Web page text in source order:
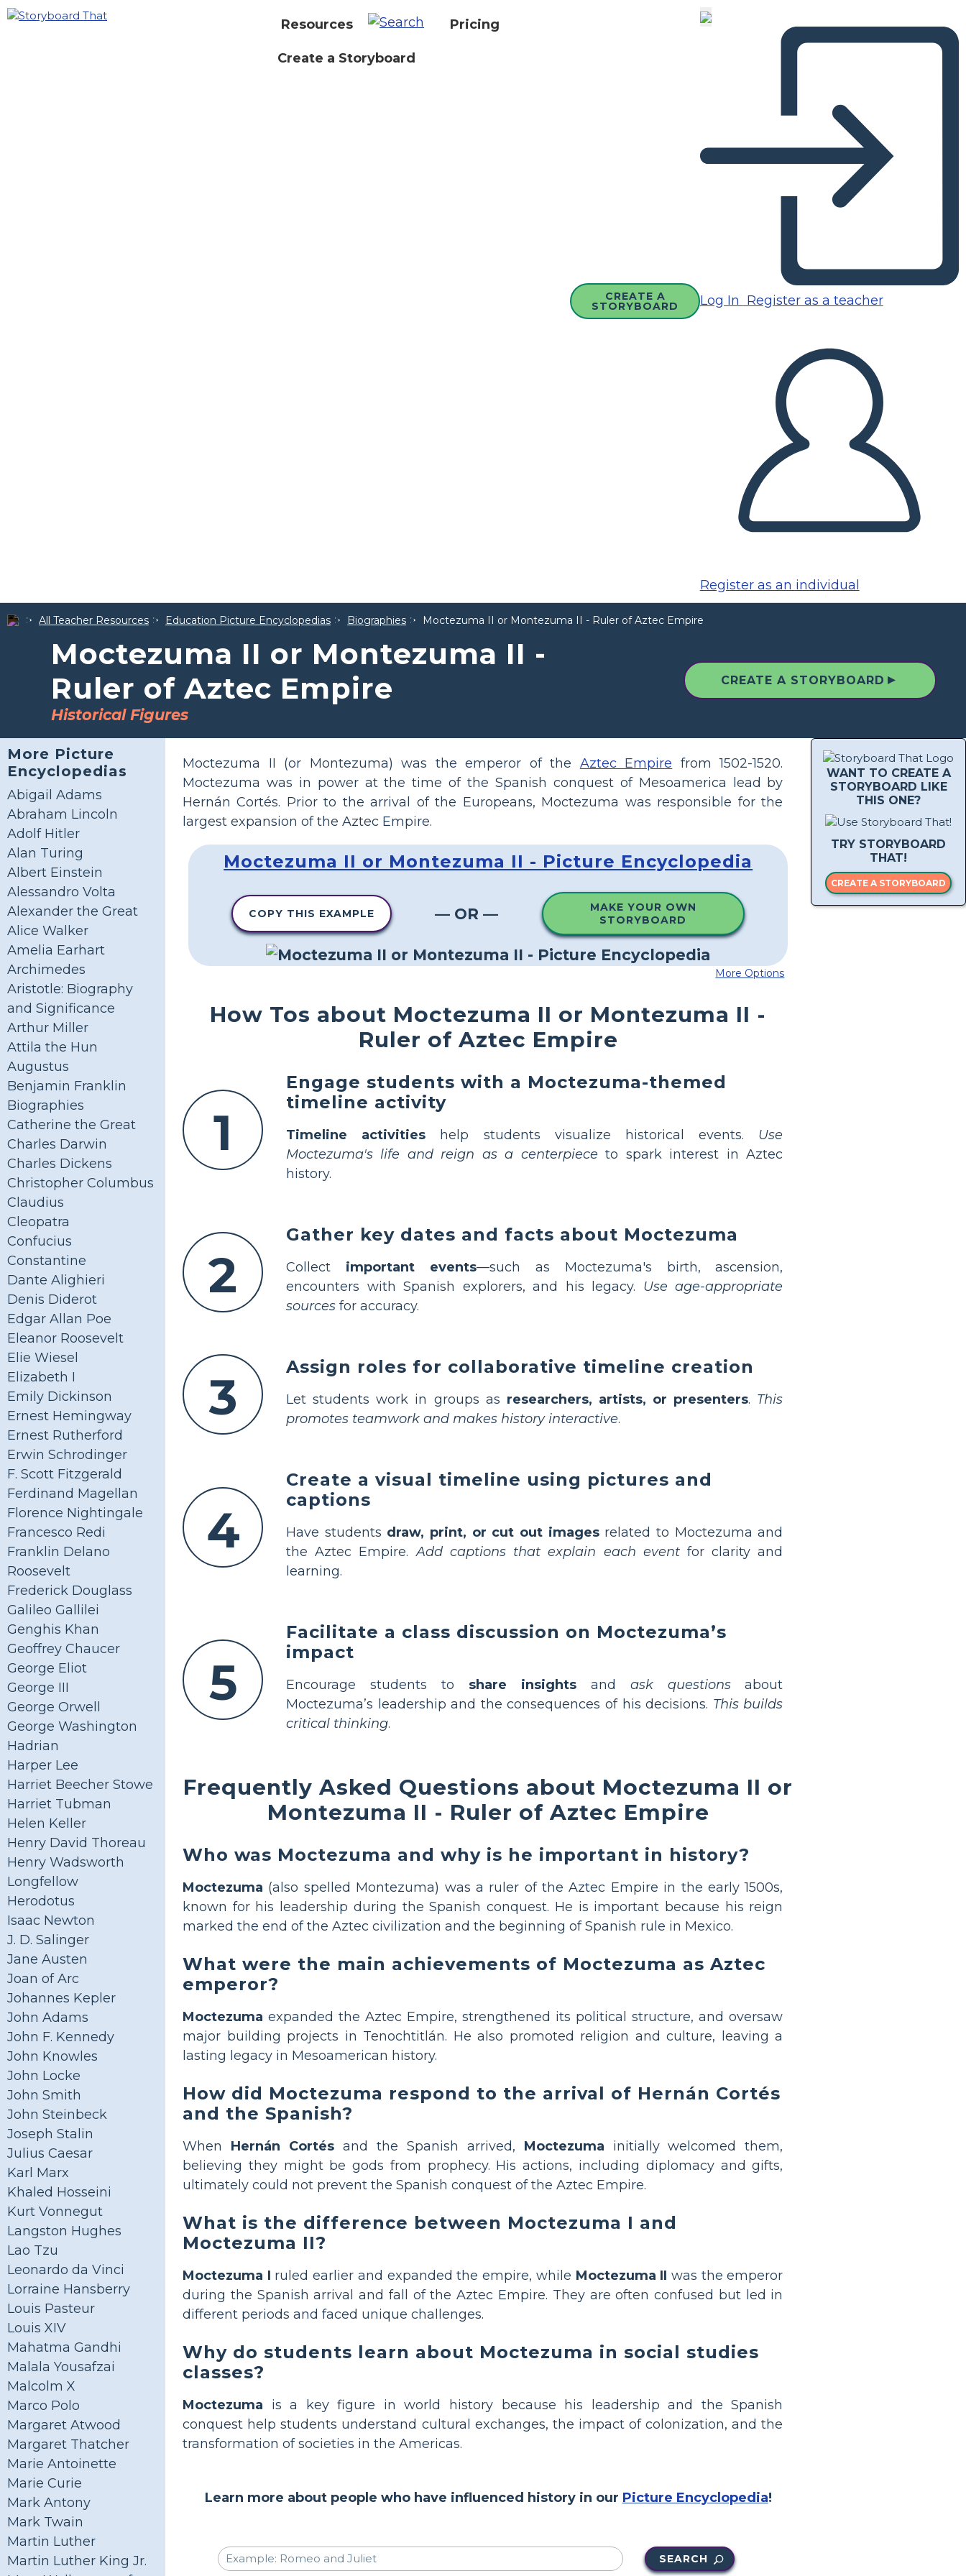
Resources Pricing
Create a Storyboard
CREATE A
STORYBOARD Log In Register as a teacher
Register as an individual
All Teacher Resources Education Picture Encyclopedias Biographies Moctezuma II or Montezuma II - Ruler of Aztec Empire
Moctezuma II or Montezuma II -
Ruler of Aztec Empire
Historical Figures
CREATE A STORYBOARD ▲
More Picture
Encyclopedias
Abigail Adams
Abraham Lincoln
Adolf Hitler
Alan Turing
Albert Einstein
Alessandro Volta
Alexander the Great
Alice Walker
Amelia Earhart
Archimedes
Aristotle: Biography
and Significance
Arthur Miller
Attila the Hun
Augustus
Benjamin Franklin
Biographies
Catherine the Great
Charles Darwin
Charles Dickens
Christopher Columbus
Claudius
Cleopatra
Confucius
Constantine
Dante Alighieri
Denis Diderot
Edgar Allan Poe
Eleanor Roosevelt
Elie Wiesel
Elizabeth I
Emily Dickinson
Ernest Hemingway
Ernest Rutherford
Erwin Schrodinger
F. Scott Fitzgerald
Ferdinand Magellan
Florence Nightingale
Francesco Redi
Franklin Delano
Roosevelt
Frederick Douglass
Galileo Gallilei
Genghis Khan
Geoffrey Chaucer
George Eliot
George III
George Orwell
George Washington
Hadrian
Harper Lee
Harriet Beecher Stowe
Harriet Tubman
Helen Keller
Henry David Thoreau
Henry Wadsworth
Longfellow
Herodotus
Isaac Newton
J. D. Salinger
Jane Austen
Joan of Arc
Johannes Kepler
John Adams
John F. Kennedy
John Knowles
John Locke
John Smith
John Steinbeck
Joseph Stalin
Julius Caesar
Karl Marx
Khaled Hosseini
Kurt Vonnegut
Langston Hughes
Lao Tzu
Leonardo da Vinci
Lorraine Hansberry
Louis Pasteur
Louis XIV
Mahatma Gandhi
Malala Yousafzai
Malcolm X
Marco Polo
Margaret Atwood
Margaret Thatcher
Marie Antoinette
Marie Curie
Mark Antony
Mark Twain
Martin Luther
Martin Luther King Jr.
WANT TO CREATE A
STORYBOARD LIKE
THIS ONE?
TRY STORYBOARD
THAT!
CREATE A STORYBOARD
Moctezuma II (or Montezuma) was the emperor of the Aztec Empire from 1502-1520.
Moctezuma was in power at the time of the Spanish conquest of Mesoamerica lead by
Hernán Cortés. Prior to the arrival of the Europeans, Moctezuma was responsible for the
largest expansion of the Aztec Empire.
Moctezuma II or Montezuma II - Picture Encyclopedia
COPY THIS EXAMPLE — OR —
MAKE YOUR OWN
STORYBOARD
More Options
How Tos about Moctezuma II or Montezuma II -
Ruler of Aztec Empire
1
Engage students with a Moctezuma-themed
timeline activity
Timeline activities help students visualize historical events. Use
Moctezuma's life and reign as a centerpiece to spark interest in Aztec
history.
2
Gather key dates and facts about Moctezuma
Collect important events—such as Moctezuma's birth, ascension,
encounters with Spanish explorers, and his legacy. Use age-appropriate
sources for accuracy.
3
Assign roles for collaborative timeline creation
Let students work in groups as researchers, artists, or presenters. This
promotes teamwork and makes history interactive.
4
Create a visual timeline using pictures and
captions
Have students draw, print, or cut out imagesrelated to Moctezuma and
the Aztec Empire.Add captions that explain each eventfor clarity and
learning.
5
Facilitate a class discussion on Moctezuma’s
impact
Encourage students to share insightsand ask questionsabout
Moctezuma’s leadership and the consequences of his decisions. This builds
critical thinking.
Frequently Asked Questions about Moctezuma II or
Montezuma II - Ruler of Aztec Empire
Who was Moctezuma and why is he important in history?
Moctezuma (also spelled Montezuma) was a ruler of the Aztec Empire in the early 1500s,
known for his leadership during the Spanish conquest. He is important because his reign
marked the end of the Aztec civilization and the beginning of Spanish rule in Mexico.
What were the main achievements of Moctezuma as Aztec
emperor?
Moctezuma expanded the Aztec Empire, strengthened its political structure, and oversaw
major building projects in Tenochtitlán. He also promoted religion and culture, leaving a
lasting legacy in Mesoamerican history.
How did Moctezuma respond to the arrival of Hernán Cortés
and the Spanish?
When Hernán Cortésand the Spanish arrived, Moctezuma initially welcomed them,
believing they might be gods from prophecy. His actions, including diplomacy and gifts,
ultimately could not prevent the Spanish conquest of the Aztec Empire.
What is the difference between Moctezuma I and
Moctezuma II?
Moctezuma I ruled earlier and expanded the empire, while Moctezuma II was the emperor
during the Spanish arrival and fall of the Aztec Empire. They are often confused but led in
different periods and faced unique challenges.
Why do students learn about Moctezuma in social studies
classes?
Moctezuma is a key figure in world history because his leadership and the Spanish
conquest help students understand cultural exchanges, the impact of colonization, and the
transformation of societies in the Americas.
Learn more about people who have influenced history in our Picture Encyclopedia!
SEARCH